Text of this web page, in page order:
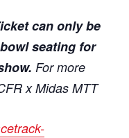
can only be
seating for
For more
x Midas MTT